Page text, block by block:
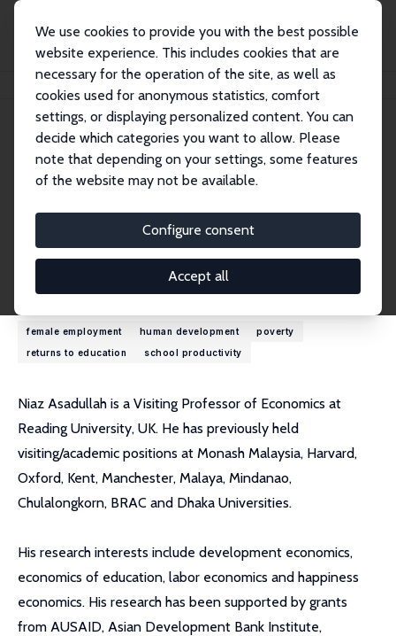
We use cookies to provide you with the best possible
website experience. This includes cookies that are
necessary for the operation of the site, as well as
cookies used for anonymous statistics, comfort
settings, or displaying personalized content. You can
decide which categories you want to allow. Please
note that depending on your settings, some features
of the website may not be available.
Configure consent
Accept all
Niaz Asadullah
Niaz Asadullah
Research Fellow
m.asadullah@reading.ac.uk
External Homepage
Research Interests
female employment human development
poverty
returns to education
school productivity
Niaz Asadullah is a Visiting Professor of Economics at
Reading University, UK. He has previously held
visiting/academic positions at Monash Malaysia, Harvard,
Oxford, Kent, Manchester, Malaya, Mindanao,
Chulalongkorn, BRAC and Dhaka Universities.
His research interests include development economics,
economics of education, labor economics and happiness
economics. His research has been supported by grants
from AUSAID, Asian Development Bank Institute,